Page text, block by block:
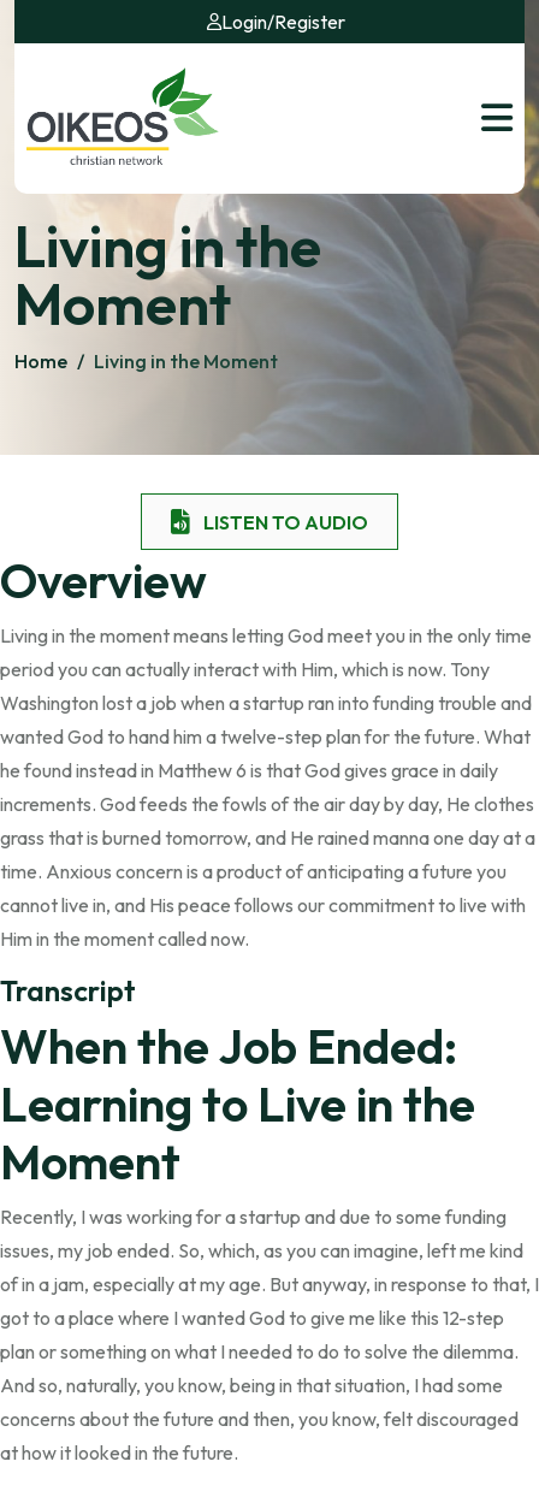
Login/Register
Living in the
Moment
Home / Living in the Moment
LISTEN TO AUDIO
Overview
Living in the moment means letting God meet you in the only time
period you can actually interact with Him, which is now. Tony
Washington lost a job when a startup ran into funding trouble and
wanted God to hand him a twelve-step plan for the future. What
he found instead in Matthew 6 is that God gives grace in daily
increments. God feeds the fowls of the air day by day, He clothes
grass that is burned tomorrow, and He rained manna one day at a
time. Anxious concern is a product of anticipating a future you
cannot live in, and His peace follows our commitment to live with
Him in the moment called now.
Transcript
When the Job Ended:
Learning to Live in the
Moment
Recently, I was working for a startup and due to some funding
issues, my job ended. So, which, as you can imagine, left me kind
of in a jam, especially at my age. But anyway, in response to that, I
got to a place where I wanted God to give me like this 12-step
plan or something on what I needed to do to solve the dilemma.
And so, naturally, you know, being in that situation, I had some
concerns about the future and then, you know, felt discouraged
at how it looked in the future.